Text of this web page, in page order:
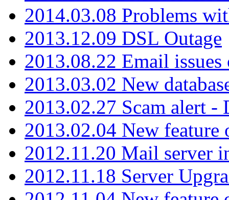
2014.03.08 Problems
2013.12.09 DSL Outage
2013.08.22 Email
2013.03.02 New
2013.02.27 Scam alert -
2013.02.04 New feature
2012.11.20 Mail server
2012.11.18 Server